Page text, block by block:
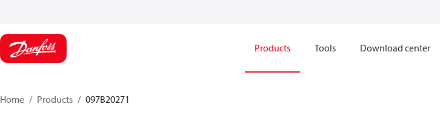
Products Tools Download center
Home Products 097B20271